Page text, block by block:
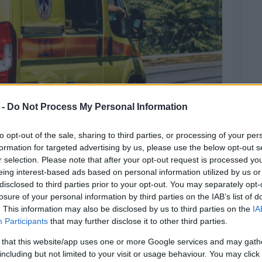
Do Not Process My Personal Information
opt-out of the sale, sharing to third parties, or processing of your
for targeted advertising by us, please use the below opt-out
selection. Please note that after your opt-out request is processed
interest-based ads based on personal information utilized by us
to third parties prior to your opt-out. You may separately
of your personal information by third parties on the IAB’s list of
This information may also be disclosed by us to third parties on the
Participants that may further disclose it to other third parties.
that this website/app uses one or more Google services and may
but not limited to your visit or usage behaviour. You may
to hospital in critical condition
emergency medical personnel.
in Nissaki on Wednesday afternoon.